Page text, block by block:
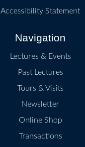
Accessibility Statement
Navigation
Lectures & Events
Past Lectures
Tours & Visits
Newsletter
Online Shop
Transactions